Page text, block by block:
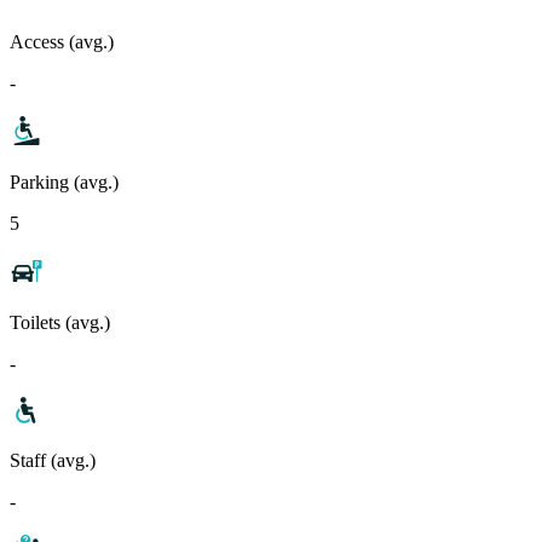
Access (avg.)
-
Parking (avg.)
5
Toilets (avg.)
-
Staff (avg.)
-